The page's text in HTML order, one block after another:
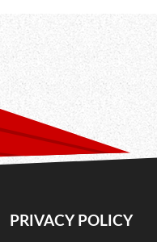
PRIVACY POLICY